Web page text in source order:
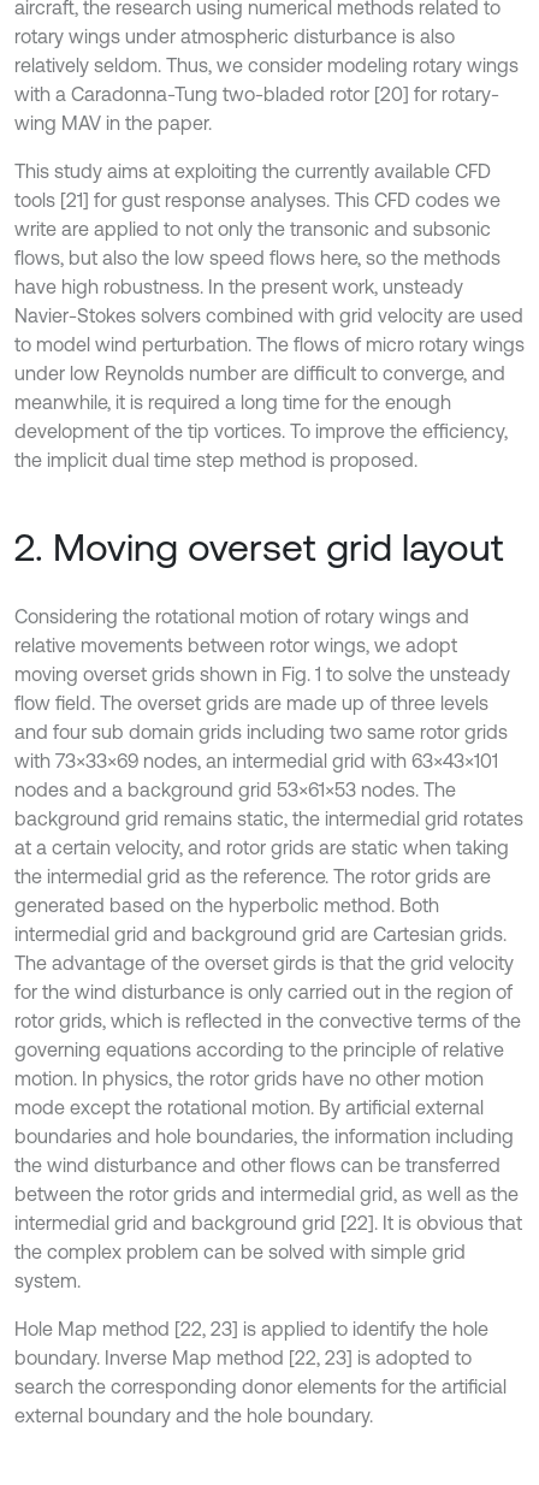
aircraft, the research using numerical methods related to
rotary wings under atmospheric disturbance is also
relatively seldom. Thus, we consider modeling rotary wings
with a Caradonna-Tung two-bladed rotor [20] for rotary-
wing MAV in the paper.
This study aims at exploiting the currently available CFD
tools [21] for gust response analyses. This CFD codes we
write are applied to not only the transonic and subsonic
flows, but also the low speed flows here, so the methods
have high robustness. In the present work, unsteady
Navier-Stokes solvers combined with grid velocity are used
to model wind perturbation. The flows of micro rotary wings
under low Reynolds number are difficult to converge, and
meanwhile, it is required a long time for the enough
development of the tip vortices. To improve the efficiency,
the implicit dual time step method is proposed.
2. Moving overset grid layout
Considering the rotational motion of rotary wings and
relative movements between rotor wings, we adopt
moving overset grids shown in Fig. 1 to solve the unsteady
flow field. The overset grids are made up of three levels
and four sub domain grids including two same rotor grids
with 73×33×69 nodes, an intermedial grid with 63×43×101
nodes and a background grid 53×61×53 nodes. The
background grid remains static, the intermedial grid rotates
at a certain velocity, and rotor grids are static when taking
the intermedial grid as the reference. The rotor grids are
generated based on the hyperbolic method. Both
intermedial grid and background grid are Cartesian grids.
The advantage of the overset girds is that the grid velocity
for the wind disturbance is only carried out in the region of
rotor grids, which is reflected in the convective terms of the
governing equations according to the principle of relative
motion. In physics, the rotor grids have no other motion
mode except the rotational motion. By artificial external
boundaries and hole boundaries, the information including
the wind disturbance and other flows can be transferred
between the rotor grids and intermedial grid, as well as the
intermedial grid and background grid [22]. It is obvious that
the complex problem can be solved with simple grid
system.
Hole Map method [22, 23] is applied to identify the hole
boundary. Inverse Map method [22, 23] is adopted to
search the corresponding donor elements for the artificial
external boundary and the hole boundary.